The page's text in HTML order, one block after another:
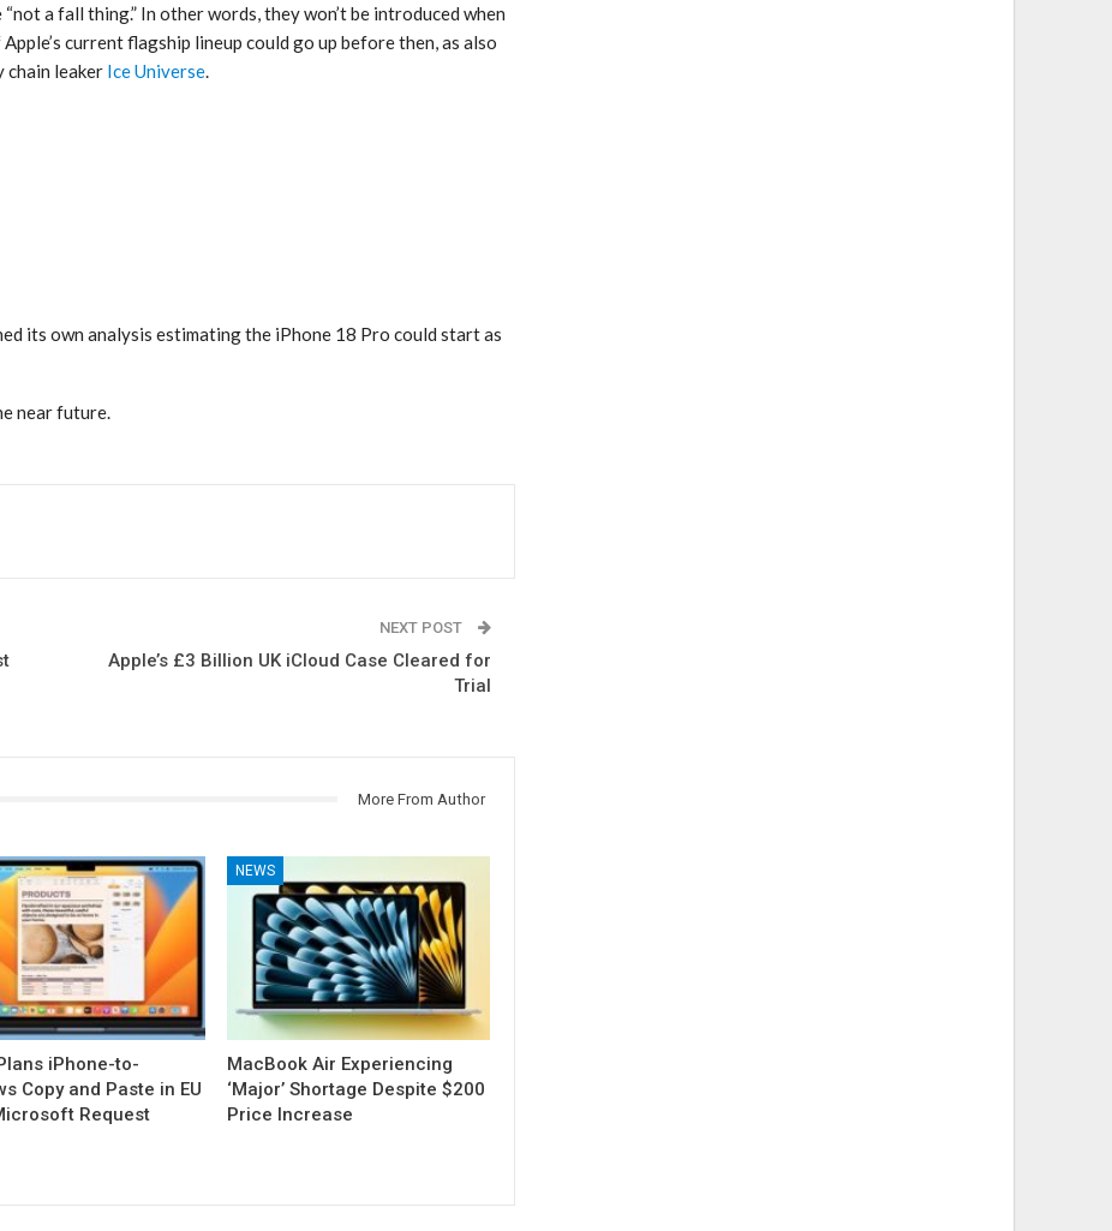
a fall thing.” In other words, they won’t be introduced when
current flagship lineup could go up before then, as also
chain leaker Ice Universe.
its own analysis estimating the iPhone 18 Pro could start as
near future.
NEXT POST
Apple’s £3 Billion UK iCloud Case Cleared for
Trial
More From Author
iPhone-to-
Copy and Paste in EU
Request
NEWS
MacBook Air Experiencing
‘Major’ Shortage Despite $200
Price Increase